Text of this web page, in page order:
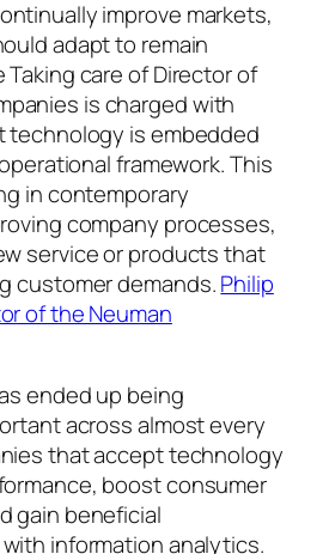
improve markets,
adapt to remain
care of Director of
is charged with
technology is embedded
framework. This
in contemporary
company processes,
service or products that
customer demands.Philip
of the Neuman
ended up being
across almost every
that accept technology
boost consumer
gain beneficial
information analytics.